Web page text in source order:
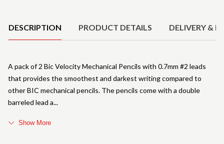
DESCRIPTION PRODUCT DETAILS DELIVERY &
A pack of 2 Bic Velocity Mechanical Pencils with 0.7mm #2 leads
that provides the smoothest and darkest writing compared to
other BIC mechanical pencils. The pencils come with a double
barreled lead a
Show More